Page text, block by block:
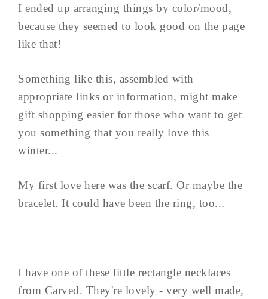
I ended up arranging things by color/mood,
because they seemed to look good on the page
like that!
Something like this, assembled with
appropriate links or information, might make
gift shopping easier for those who want to get
you something that you really love this
winter...
My first love here was the scarf. Or maybe the
bracelet. It could have been the ring, too...
I have one of these little rectangle necklaces
from Carved. They're lovely - very well made,